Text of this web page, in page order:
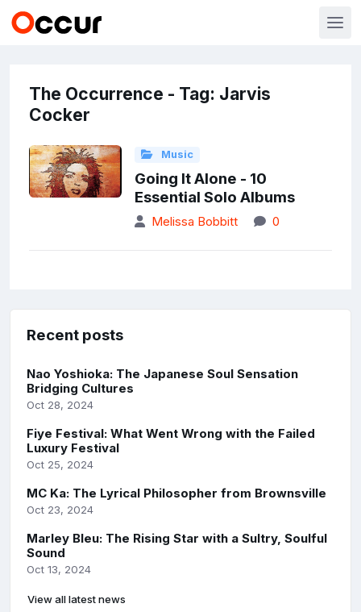
The Occurrence - Tag: Jarvis
Cocker
Music
Going It Alone - 10
Essential Solo Albums
Melissa Bobbitt 0
Recent posts
Nao Yoshioka: The Japanese Soul Sensation
Bridging Cultures
Oct 28, 2024
Fiye Festival: What Went Wrong with the Failed
Luxury Festival
Oct 25, 2024
MC Ka: The Lyrical Philosopher from Brownsville
Oct 23, 2024
Marley Bleu: The Rising Star with a Sultry, Soulful
Sound
Oct 13, 2024
View all latest news